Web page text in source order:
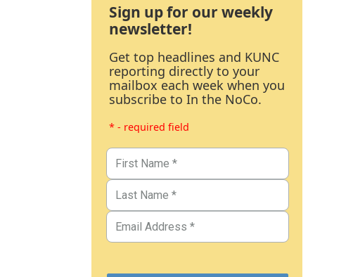
Sign up for our weekly
newsletter!
Get top headlines and KUNC
reporting directly to your
mailbox each week when you
subscribe to In the NoCo.
* - required field